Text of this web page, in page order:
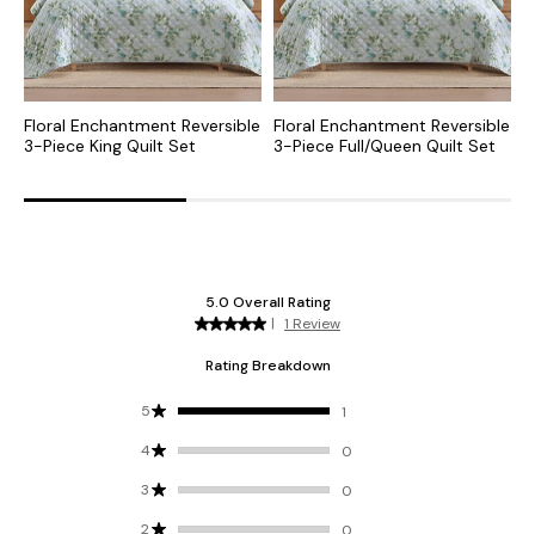
Floral Enchantment Reversible
3-Piece King Quilt Set
Floral Enchantment Reversible
3-Piece Full/Queen Quilt Set